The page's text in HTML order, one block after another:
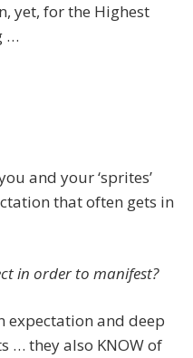
yet, for the Highest
…
and your ‘sprites’
that often gets in
in order to manifest?
expectation and deep
… they also KNOW of